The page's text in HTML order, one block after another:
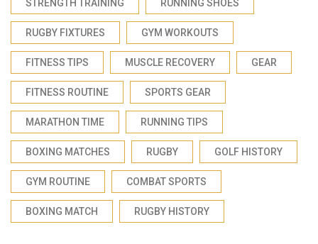
STRENGTH TRAINING RUNNING SHOES
RUGBY FIXTURES GYM WORKOUTS
FITNESS TIPS MUSCLE RECOVERY GEAR
FITNESS ROUTINE SPORTS GEAR
MARATHON TIME RUNNING TIPS
BOXING MATCHES RUGBY GOLF HISTORY
GYM ROUTINE COMBAT SPORTS
BOXING MATCH RUGBY HISTORY